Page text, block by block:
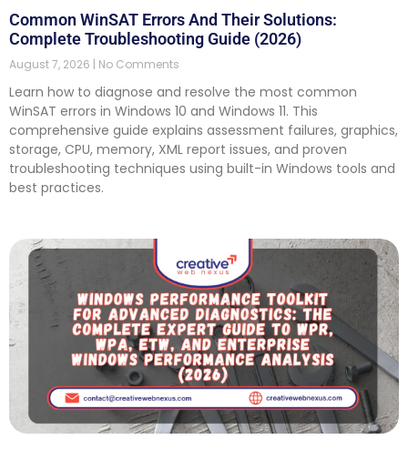
Common WinSAT Errors And Their Solutions:
Complete Troubleshooting Guide (2026)
August 7, 2026 No Comments
Learn how to diagnose and resolve the most common
WinSAT errors in Windows 10 and Windows 11. This
comprehensive guide explains assessment failures, graphics,
storage, CPU, memory, XML report issues, and proven
troubleshooting techniques using built-in Windows tools and
best practices.